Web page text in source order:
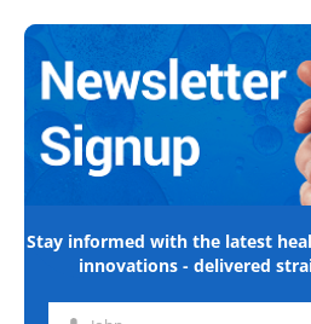
Stay informed with the latest
innovations - delivered